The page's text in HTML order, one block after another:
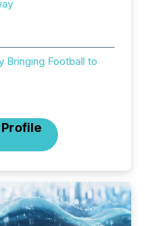
Bringing Football to